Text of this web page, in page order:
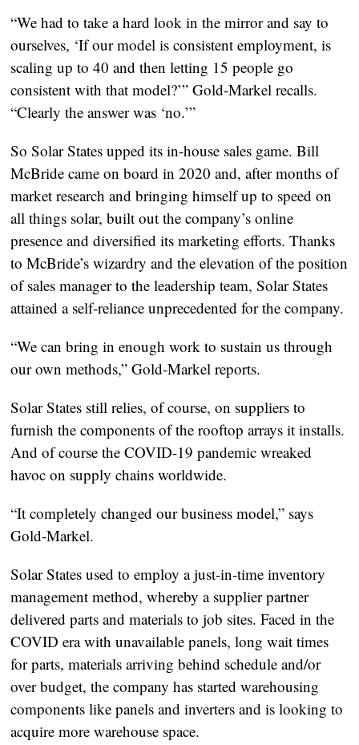
“We had to take a hard look in the mirror and say to
ourselves, ‘If our model is consistent employment, is
scaling up to 40 and then letting 15 people go
consistent with that model?’” Gold-Markel recalls.
“Clearly the answer was ‘no.’”
So Solar States upped its in-house sales game. Bill
McBride came on board in 2020 and, after months of
market research and bringing himself up to speed on
all things solar, built out the company’s online
presence and diversified its marketing efforts. Thanks
to McBride’s wizardry and the elevation of the position
of sales manager to the leadership team, Solar States
attained a self-reliance unprecedented for the company.
“We can bring in enough work to sustain us through
our own methods,” Gold-Markel reports.
Solar States still relies, of course, on suppliers to
furnish the components of the rooftop arrays it installs.
And of course the COVID-19 pandemic wreaked
havoc on supply chains worldwide.
“It completely changed our business model,” says
Gold-Markel.
Solar States used to employ a just-in-time inventory
management method, whereby a supplier partner
delivered parts and materials to job sites. Faced in the
COVID era with unavailable panels, long wait times
for parts, materials arriving behind schedule and/or
over budget, the company has started warehousing
components like panels and inverters and is looking to
acquire more warehouse space.